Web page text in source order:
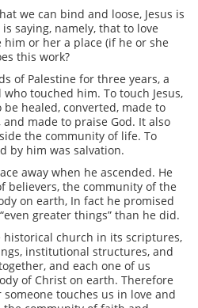
we can bind and loose, Jesus is
saying, namely, that to love
or her a place (if he or she
this work?
of Palestine for three years, a
touched him. To touch Jesus,
healed, converted, made to
made to praise God. It also
the community of life. To
by him was salvation.
away when he ascended. He
believers, the community of the
on earth, In fact he promised
greater things” than he did.
church in its scriptures,
institutional structures, and
and each one of us
of Christ on earth. Therefore
touches us in love and